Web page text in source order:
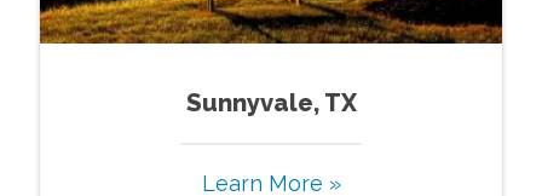
Sunnyvale, TX
Learn More »